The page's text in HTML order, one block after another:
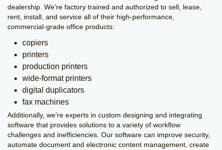
dealership. We're factory trained and authorized to sell, lease,
rent, install, and service all of their high-performance,
commercial-grade office products:
copiers
printers
production printers
wide-format printers
digital duplicators
fax machines
Additionally, we're experts in custom designing and integrating
software that provides solutions to a variety of workflow
challenges and inefficiencies. Our software can improve security,
automate document and electronic content management, create